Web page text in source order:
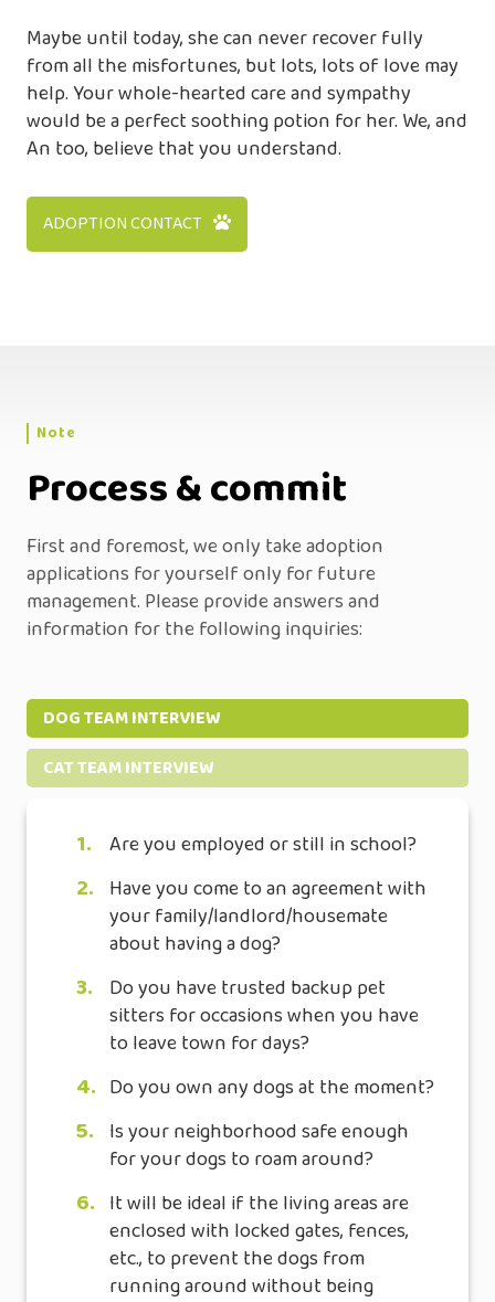
Maybe until today, she can never recover fully
from all the misfortunes, but lots, lots of love may
help. Your whole-hearted care and sympathy
would be a perfect soothing potion for her. We, and
An too, believe that you understand.
ADOPTION CONTACT
Note
Process & commit
First and foremost, we only take adoption
applications for yourself only for future
management. Please provide answers and
information for the following inquiries:
DOG TEAM INTERVIEW
CAT TEAM INTERVIEW
1. Are you employed or still in school?
2. Have you come to an agreement with
your family/landlord/housemate
about having a dog?
3.
Do you have trusted backup pet
sitters for occasions when you have
to leave town for days?
4. Do you own any dogs at the moment?
5. Is your neighborhood safe enough
for your dogs to roam around?
6. It will be ideal if the living areas are
enclosed with locked gates, fences,
etc., to prevent the dogs from
running around without being